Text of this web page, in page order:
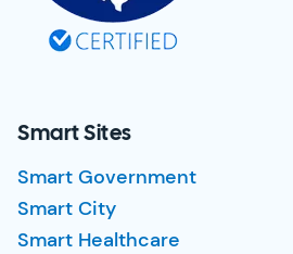
Smart Sites
Smart Government
Smart City
Smart Healthcare